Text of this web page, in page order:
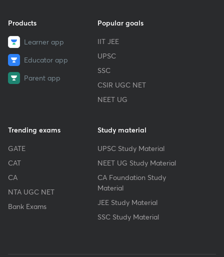
Products
Learner app
Educator app
Parent app
Popular goals
IIT JEE
UPSC
SSC
CSIR UGC NET
NEET UG
Trending exams
GATE
CAT
CA
NTA UGC NET
Bank Exams
Study material
UPSC Study Material
NEET UG Study Material
CA Foundation Study
Material
JEE Study Material
SSC Study Material